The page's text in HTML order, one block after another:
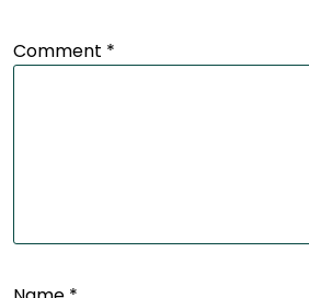
Comment *